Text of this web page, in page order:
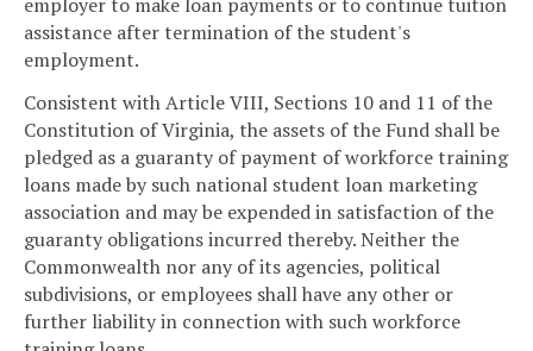
assistance after termination of the student's
employment.
Consistent with Article VIII, Sections 10 and 11 of the
Constitution of Virginia, the assets of the Fund shall be
pledged as a guaranty of payment of workforce training
loans made by such national student loan marketing
association and may be expended in satisfaction of the
guaranty obligations incurred thereby. Neither the
Commonwealth nor any of its agencies, political
subdivisions, or employees shall have any other or
further liability in connection with such workforce